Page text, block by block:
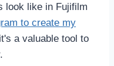
look like in Fujifilm
to create my
a valuable tool to